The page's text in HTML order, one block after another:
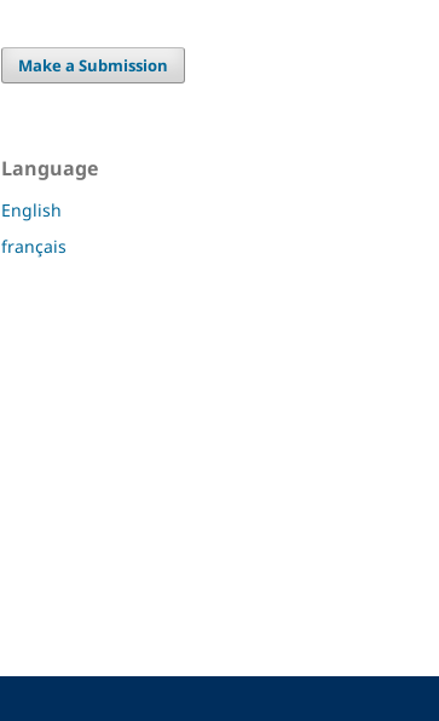
Make a Submission
Language
English
français